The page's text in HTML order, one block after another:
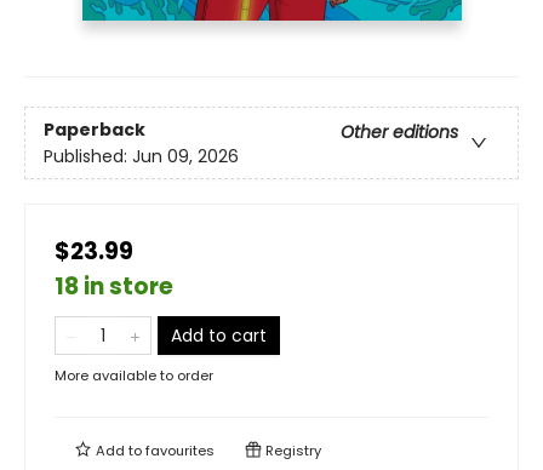
Paperback
Other editions
Published: Jun 09, 2026
$23.99
18 in store
Add to cart
More available to order
Add tofavourites Registry